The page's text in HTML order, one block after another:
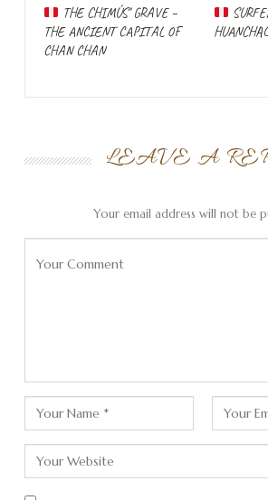
imagination.
Day 6 without a
The
THE CHIMÚS’ GRAVE –
THE ANCIENT CAPITAL OF
CHAN CHAN
LEAVE A
Your email address will not be